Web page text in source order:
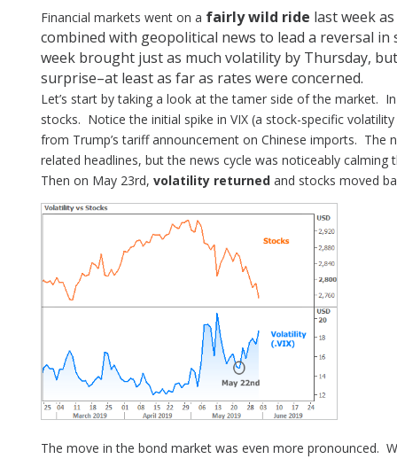
Financial markets went on a fairly wild ride last week
combined with geopolitical news to lead a reversal
week brought just as much volatility by Thursday,
surprise–at least as far as rates were concerned.
Let’s start by taking a look at the tamer side of the market.
stocks. Notice the initial spike in VIX (a stock-specific
from Trump’s tariff announcement on Chinese imports. The
related headlines, but the news cycle was noticeably
Then on May 23rd, volatility returnedand stocks moved
The move in the bond market was even more pronounced.